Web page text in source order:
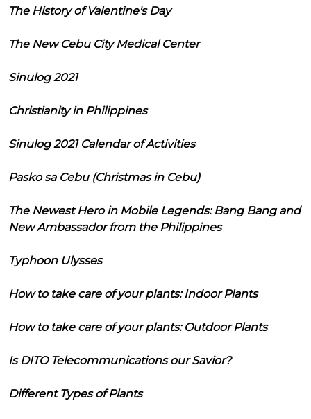
The History of Valentine's Day
The New Cebu City Medical Center
Sinulog 2021
Christianity in Philippines
Sinulog 2021 Calendar of Activities
Pasko sa Cebu (Christmas in Cebu)
The Newest Hero in Mobile Legends: Bang Bang and
New Ambassador from the Philippines
Typhoon Ulysses
How to take care of your plants: Indoor Plants
How to take care of your plants: Outdoor Plants
Is DITO Telecommunications our Savior?
Different Types of Plants